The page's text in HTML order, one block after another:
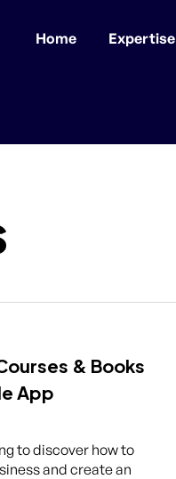
Home Expertise
& Books
App
to discover how to
and create an